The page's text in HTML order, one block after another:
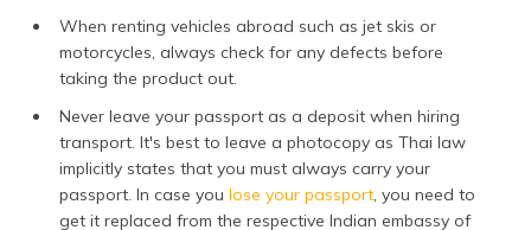
When renting vehicles abroad such as jet skis or
motorcycles, always check for any defects before
taking the product out.
Never leave your passport as a deposit when hiring
transport. It's best to leave a photocopy as Thai law
implicitly states that you must always carry your
passport. In case you lose your passport, you need to
get it replaced from the respective Indian embassy of